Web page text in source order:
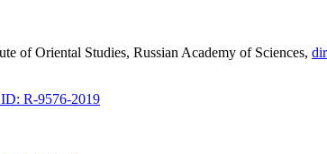
of Oriental Studies, Russian Academy of Sciences,
R-9576-2019